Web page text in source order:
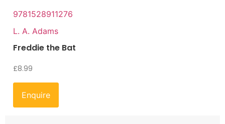
9781528911276
L. A. Adams
Freddie the Bat
£8.99
Enquire